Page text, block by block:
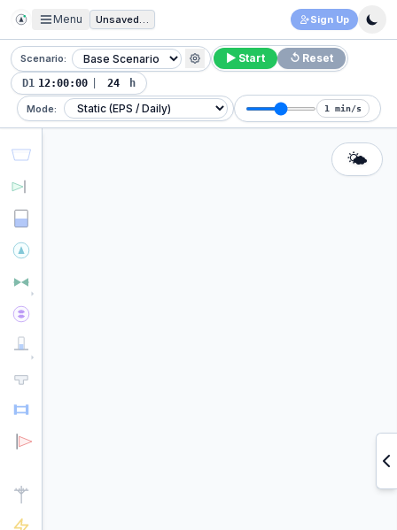
Menu Unsaved Project Sign Up
Scenario: ▶ Start ↺ Reset
D1 h
Mode: 1 min/s
🌤️